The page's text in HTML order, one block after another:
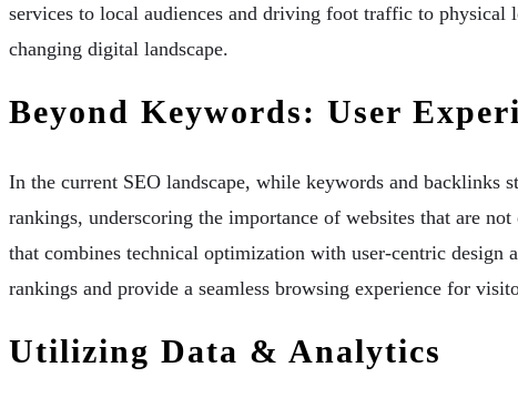
services to local audiences and driving foot traffic to physical
changing digital landscape.
Beyond Keywords: User
In the current SEO landscape, while keywords and backlinks
rankings, underscoring the importance of websites that are
that combines technical optimization with user-centric design
rankings and provide a seamless browsing experience for
Utilizing Data & Analytics